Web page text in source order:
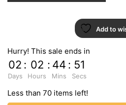
Add to
Hurry! This sale ends in
02
Days
: 02
Hours
: 44
Mins
: 51
Secs
Less than 70 items left!